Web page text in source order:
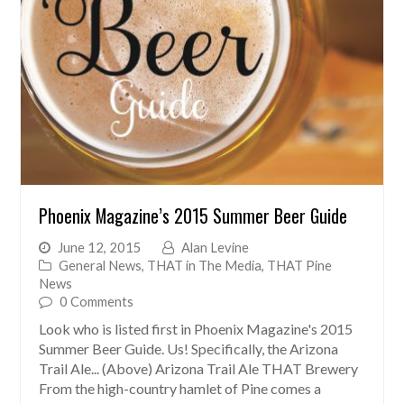
Phoenix Magazine’s 2015 Summer Beer Guide
June 12, 2015
Alan Levine
General News, THAT in The Media, THAT Pine
News
0 Comments
Look who is listed first in Phoenix Magazine's 2015
Summer Beer Guide. Us! Specifically, the Arizona
Trail Ale... (Above) Arizona Trail Ale THAT Brewery
From the high-country hamlet of Pine comes a